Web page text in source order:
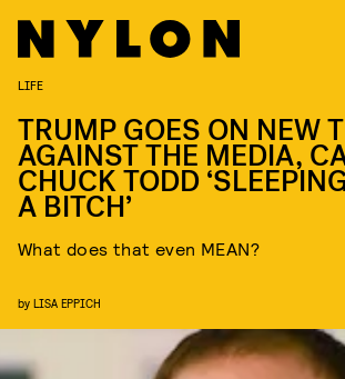
LIFE
TRUMP GOES ON NEW
AGAINST THE MEDIA,
CHUCK TODD
A BITCH’
What does that even MEAN?
by LISA EPPICH